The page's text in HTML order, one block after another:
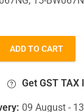
Hp 15-
ADD TO CART
Get GST TAX
09 August -